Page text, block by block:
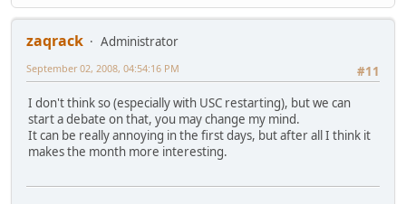
zaqrack
Administrator
#11
September 02, 2008, 04:54:16 PM
I don't think so (especially with USC restarting), but we can
start a debate on that, you may change my mind.
It can be really annoying in the first days, but after all I think it
makes the month more interesting.